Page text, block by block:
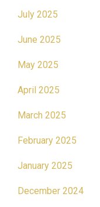
July 2025
June 2025
May 2025
April 2025
March 2025
February 2025
January 2025
December 2024